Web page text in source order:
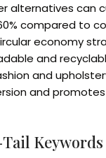
alternatives can
compared to
economy
and
and
and
Keywords